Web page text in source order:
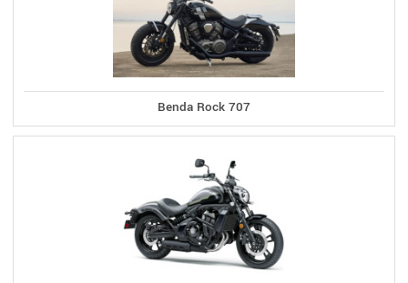
Benda Rock 707